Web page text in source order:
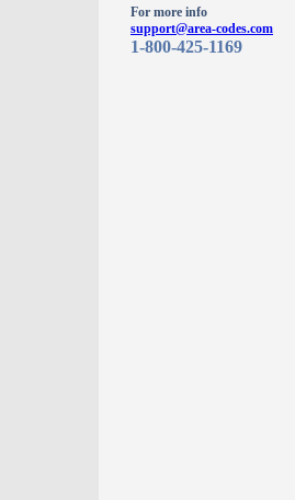
For more info
support@area-codes.com
1-800-425-1169